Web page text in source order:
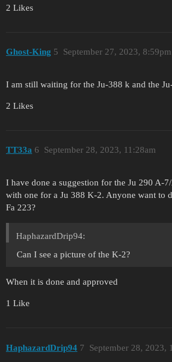
2 Likes
Ghost-King September 27, 2023, 8:59pm
5
I am still waiting for the Ju-388 k and the
2 Likes
TT33a September 28, 2023, 11:28am
6
I have done a suggestion for the Ju 290 A-
with one for a Ju 388 K-2. Anyone want to
Fa 223?
HaphazardDrip94:
Can I see a picture of the K-2?
When it is done and approved
1 Like
HaphazardDrip94 September 28, 2023,
7